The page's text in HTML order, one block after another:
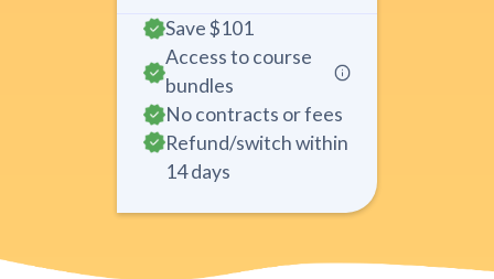
Save$101
Access to course
bundles
No contracts or fees
Refund/switch within
14 days